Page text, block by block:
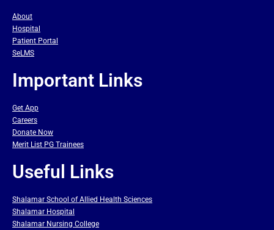
About
Hospital
Patient Portal
SeLMS
Important Links
Get App
Careers
Donate Now
Merit List PG Trainees
Useful Links
Shalamar School of Allied Health Sciences
Shalamar Hospital
Shalamar Nursing College